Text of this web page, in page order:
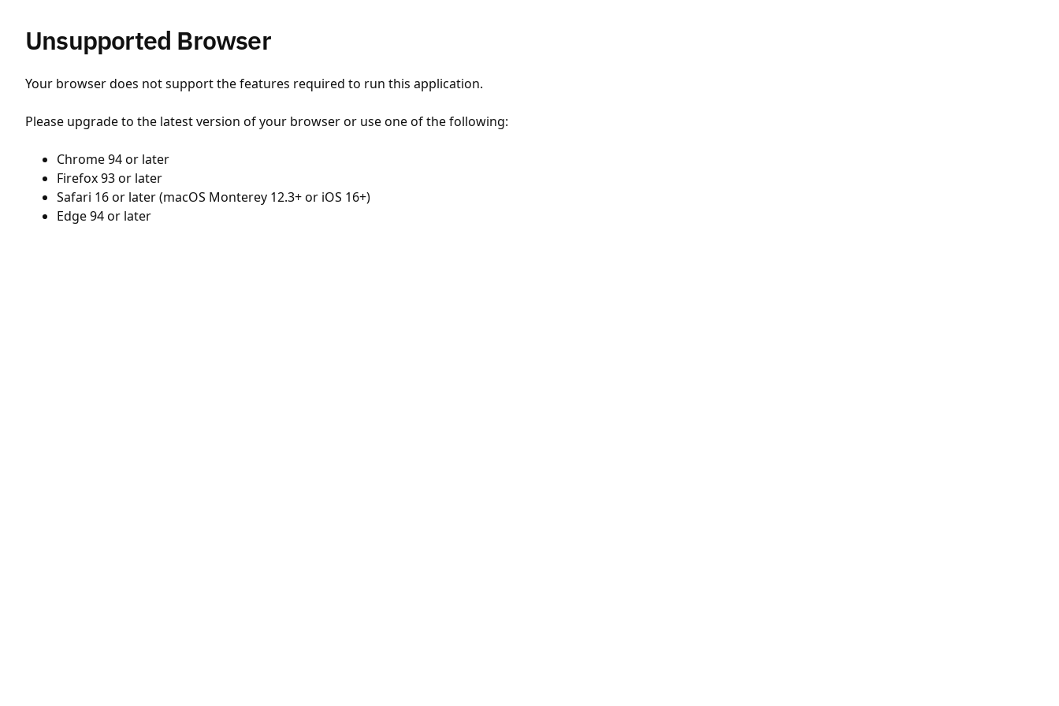
Unsupported Browser
Your browser does not support the features required to run this application.
Please upgrade to the latest version of your browser or use one of the following:
Chrome 94 or later
Firefox 93 or later
Safari 16 or later (macOS Monterey 12.3+ or iOS 16+)
Edge 94 or later